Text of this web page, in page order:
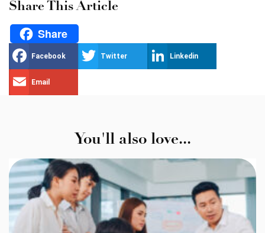
Share This Article
Share
Facebook Twitter Linkedin
Email
You'll also love...